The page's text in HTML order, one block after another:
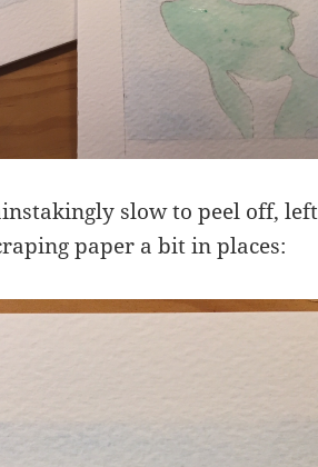
slow to peel off,
paper a bit in places: